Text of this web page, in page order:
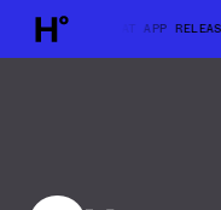
HOUSE OF HEAT APP RELEASED!